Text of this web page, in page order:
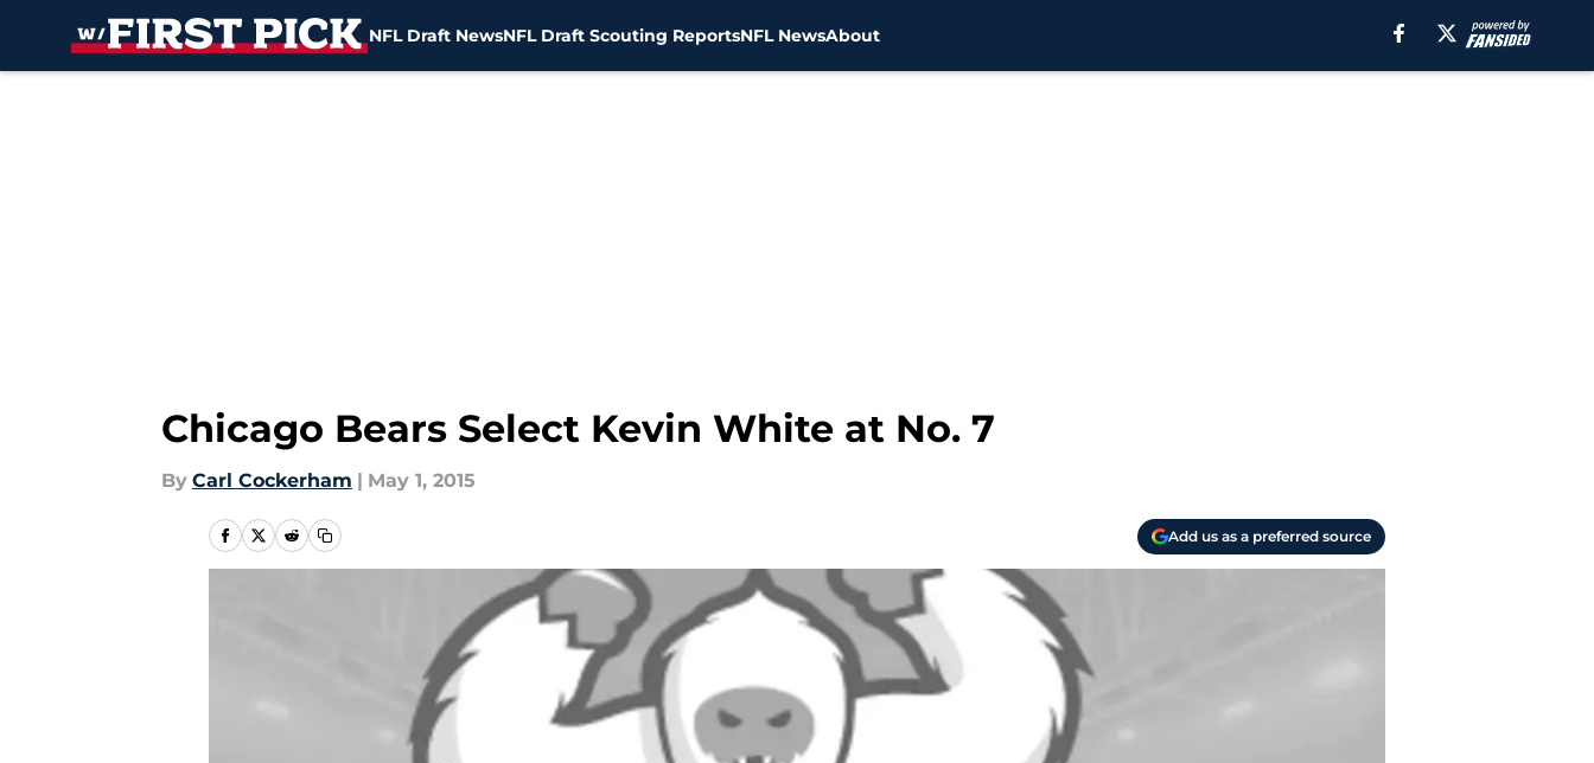
NFL Draft NewsNFL Draft Scouting ReportsNFL NewsAbout
Chicago Bears Select Kevin White at No. 7
By Carl Cockerham | May 1, 2015
Add us as a preferred source